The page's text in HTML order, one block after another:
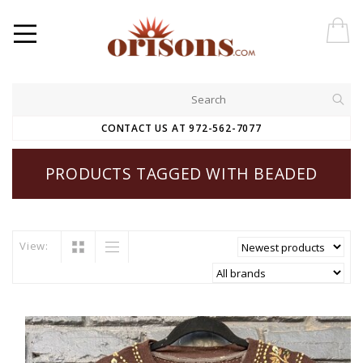
CONTACT US AT 972-562-7077
PRODUCTS TAGGED WITH BEADED
View: